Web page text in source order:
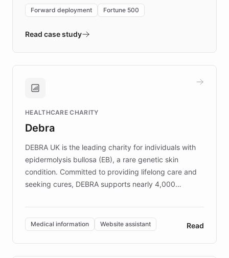
environment powering the "Quench Sandbox"
validates AI products with real customers in
approach delivered 10x faster prototyping
Brands, MotorK, Podium, and numerous
competitive advantage.
Forward deployment Fortune 500
Read case study
HEALTHCARE CHARITY
Debra
DEBRA UK is the leading charity for individuals with
epidermolysis bullosa (EB), a rare genetic skin
condition. Committed to providing lifelong care and
seeking cures, DEBRA supports nearly 4,000
invested in research, DEBRA is the largest UK funder
of EB studies. The organization addresses the
complex information needs of patients and
caregivers by offering reliable resources and
Medical information Website assistant Read